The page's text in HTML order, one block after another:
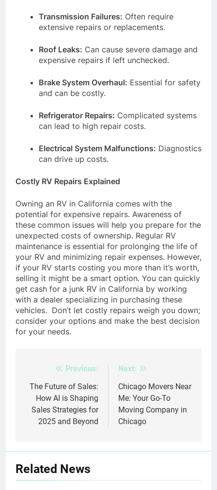
Transmission Failures: Often require
extensive repairs or replacements.
Roof Leaks: Can cause severe damage and
expensive repairs if left unchecked.
Brake System Overhaul: Essential for safety
and can be costly.
Refrigerator Repairs: Complicated systems
can lead to high repair costs.
Electrical System Malfunctions: Diagnostics
can drive up costs.
Costly RV Repairs Explained
Owning an RV in California comes with the
potential for expensive repairs. Awareness of
these common issues will help you prepare for the
unexpected costs of ownership. Regular RV
maintenance is essential for prolonging the life of
your RV and minimizing repair expenses. However,
if your RV starts costing you more than it’s worth,
selling it might be a smart option. You can quickly
get cash for a junk RV in California by working
with a dealer specializing in purchasing these
vehicles. Don’t let costly repairs weigh you down;
consider your options and make the best decision
for your needs.
navigation
Previous:
The Future of Sales:
How AI is Shaping
Sales Strategies for
2025 and Beyond
Next:
Chicago Movers Near
Me: Your Go-To
Moving Company in
Chicago
Related News